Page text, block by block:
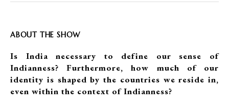
ABOUT THE SHOW
Is India necessary to define our sense of
Indianness? Furthermore, how much of our
identity is shaped by the countries we reside in,
even within the context of Indianness?